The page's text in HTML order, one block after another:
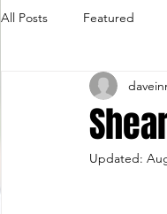
All Posts Featured
Updated: